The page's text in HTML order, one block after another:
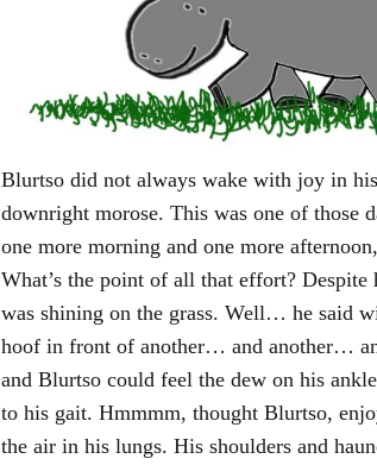
Blurtso did not always wake with joy in
downright morose. This was one of those
one more morning and one more
What’s the point of all that effort?
was shining on the grass. Well… he said
hoof in front of another… and another…
and Blurtso could feel the dew on his
to his gait. Hmmmm, thought Blurtso,
the air in his lungs. His shoulders and